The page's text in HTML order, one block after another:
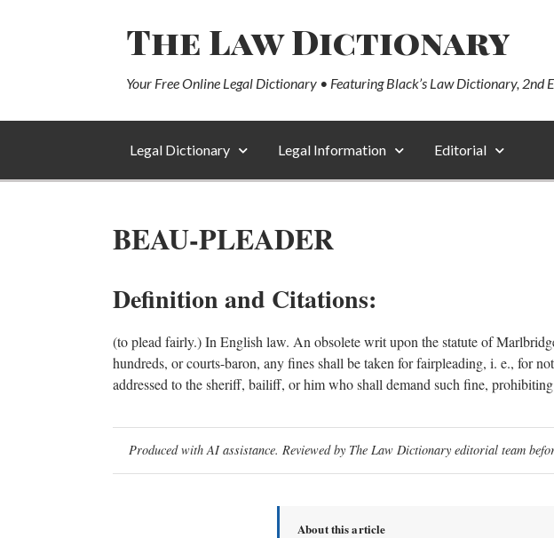
The Law Dictionary
Your Free Online Legal Dictionary • Featuring Black’s Law Dictionary, 2nd
Legal Dictionary Legal Information Editorial
BEAU-PLEADER
Definition and Citations:
(to plead fairly.) In English law. An obsolete writ upon the statute of
hundreds, or courts-baron, any fines shall be taken for fairpleading, i. e., for
addressed to the sheriff, bailiff, or him who shall demand such fine,
Produced with AI assistance. Reviewed by The Law Dictionary editorial team
About this article